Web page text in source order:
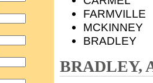
FARMVILLE
MCKINNEY
BRADLEY
BRADLEY,